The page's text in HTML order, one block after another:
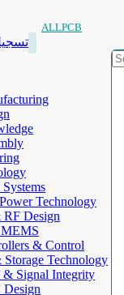
ALLPCB
Technology
RF Design
MEMS
& Control
Technology
Signal Integrity